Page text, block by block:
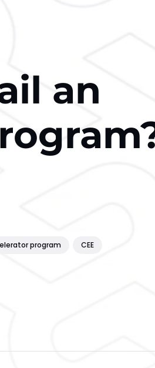
an
program CEE